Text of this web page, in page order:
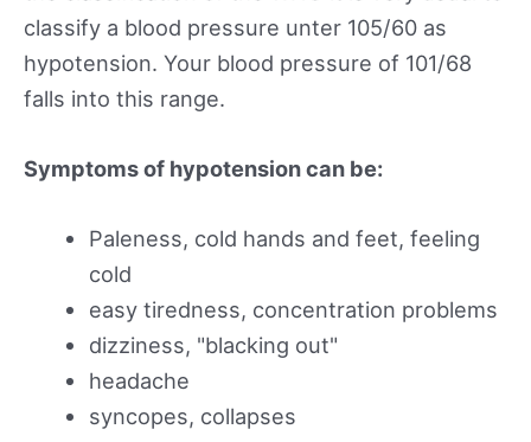
classify a blood pressure unter 105/60 as
hypotension. Your blood pressure of 101/68
falls into this range.
Symptoms of hypotension can be:
Paleness, cold hands and feet, feeling
cold
easy tiredness, concentration problems
dizziness, "blacking out"
headache
syncopes, collapses